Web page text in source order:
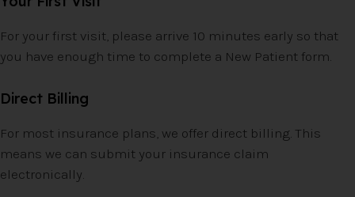
For your first visit, please arrive 10 minutes early so that
you have enough time to complete a New Patient form.
Direct Billing
For most insurance plans, we offer direct billing. This
means we can submit your insurance claim
electronically.